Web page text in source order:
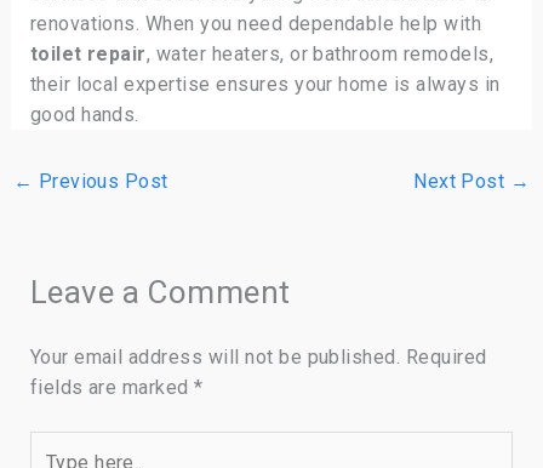
renovations. When you need dependable help with
toilet repair, water heaters, or bathroom remodels,
their local expertise ensures your home is always in
good hands.
← Previous Post Next Post →
Leave a Comment
Your email address will not be published. Required
fields are marked*